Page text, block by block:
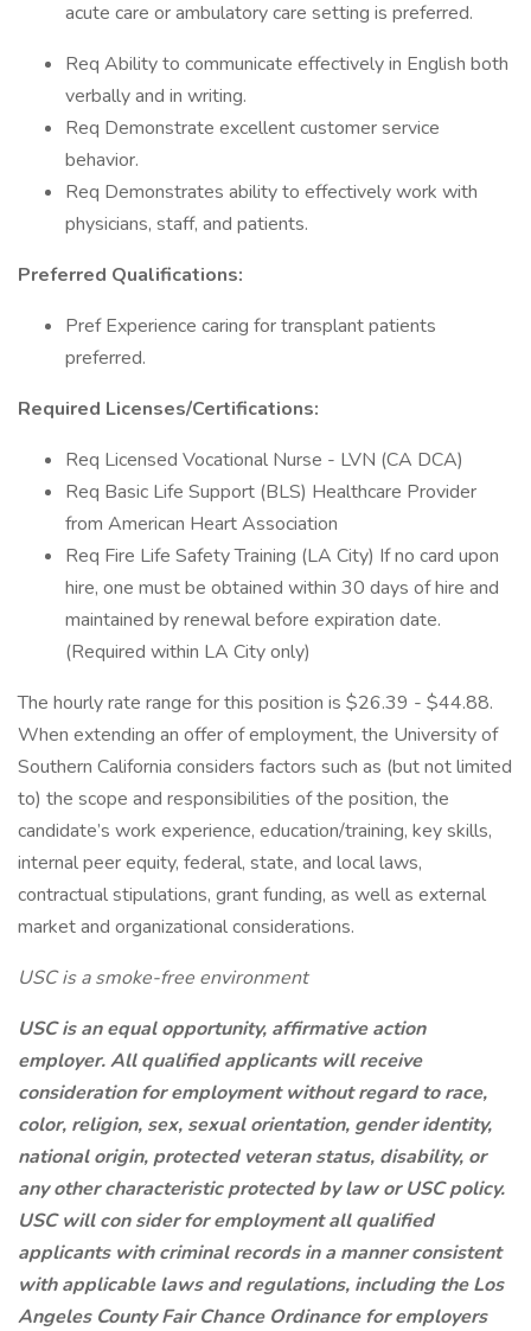
acute care or ambulatory care setting is preferred.
Req Ability to communicate effectively in English both
verbally and in writing.
Req Demonstrate excellent customer service
behavior.
Req Demonstrates ability to effectively work with
physicians, staff, and patients.
Preferred Qualifications:
Pref Experience caring for transplant patients
preferred.
Required Licenses/Certifications:
Req Licensed Vocational Nurse - LVN (CA DCA)
Req Basic Life Support (BLS) Healthcare Provider
from American Heart Association
Req Fire Life Safety Training (LA City) If no card upon
hire, one must be obtained within 30 days of hire and
maintained by renewal before expiration date.
(Required within LA City only)
The hourly rate range for this position is $26.39 - $44.88.
When extending an offer of employment, the University of
Southern California considers factors such as (but not limited
to) the scope and responsibilities of the position, the
candidate’s work experience, education/training, key skills,
internal peer equity, federal, state, and local laws,
contractual stipulations, grant funding, as well as external
market and organizational considerations.
USC is a smoke-free environment
USC is an equal opportunity, affirmative action
employer. All qualified applicants will receive
consideration for employment without regard to race,
color, religion, sex, sexual orientation, gender identity,
national origin, protected veteran status, disability, or
any other characteristic protected by law or USC policy.
USC will consider for employment all qualified
applicants with criminal records in a manner consistent
with applicable laws and regulations, including the Los
Angeles County Fair Chance Ordinance for employers